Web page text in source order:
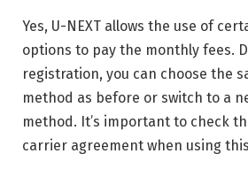
Yes, U-NEXT allows the use of
options to pay the monthly fees.
registration, you can choose the
method as before or switch to a
method. It’s important to check
carrier agreement when using